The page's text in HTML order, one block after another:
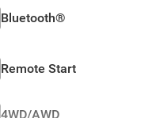
Bluetooth®
Remote Start
4WD/AWD